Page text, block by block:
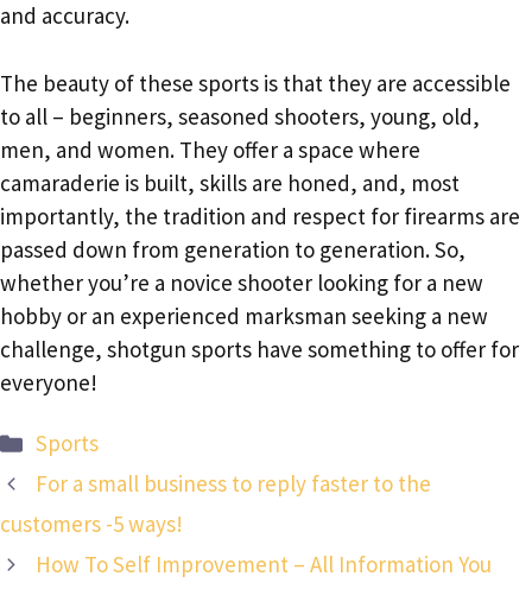
and accuracy.
The beauty of these sports is that they are accessible
to all – beginners, seasoned shooters, young, old,
men, and women. They offer a space where
camaraderie is built, skills are honed, and, most
importantly, the tradition and respect for firearms are
passed down from generation to generation. So,
whether you’re a novice shooter looking for a new
hobby or an experienced marksman seeking a new
challenge, shotgun sports have something to offer for
everyone!
Categories
Sports
For a small business to reply faster to the
customers -5 ways!
How To Self Improvement – All Information You